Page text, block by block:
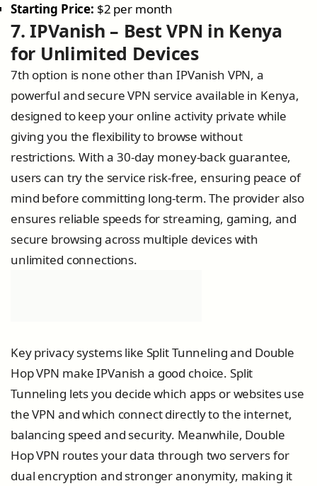
Starting Price: $2 per month
7. IPVanish – Best VPN in Kenya
for Unlimited Devices
7th option is none other than IPVanish VPN, a
powerful and secure VPN service available in Kenya,
designed to keep your online activity private while
giving you the flexibility to browse without
restrictions. With a 30-day money-back guarantee,
users can try the service risk-free, ensuring peace of
mind before committing long-term. The provider also
ensures reliable speeds for streaming, gaming, and
secure browsing across multiple devices with
unlimited connections.
Key privacy systems like Split Tunneling and Double
Hop VPN make IPVanish a good choice. Split
Tunneling lets you decide which apps or websites use
the VPN and which connect directly to the internet,
balancing speed and security. Meanwhile, Double
Hop VPN routes your data through two servers for
dual encryption and stronger anonymity, making it